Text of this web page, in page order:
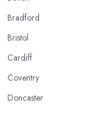
Bradford
Bristol
Cardiff
Coventry
Doncaster